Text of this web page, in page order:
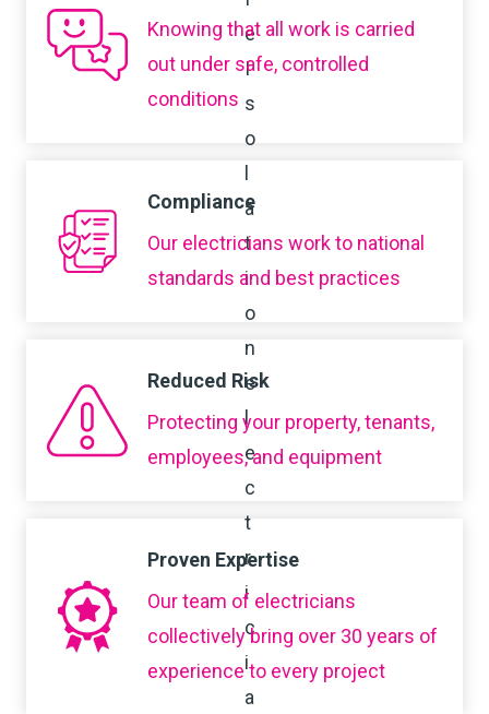
Knowing that all work is carried
out under safe, controlled
conditions
Compliance
Our electricians work to national
standards and best practices
Reduced Risk
Protecting your property, tenants,
employees, and equipment
Proven Expertise
Our team of electricians
collectively bring over 30 years of
experience to every project